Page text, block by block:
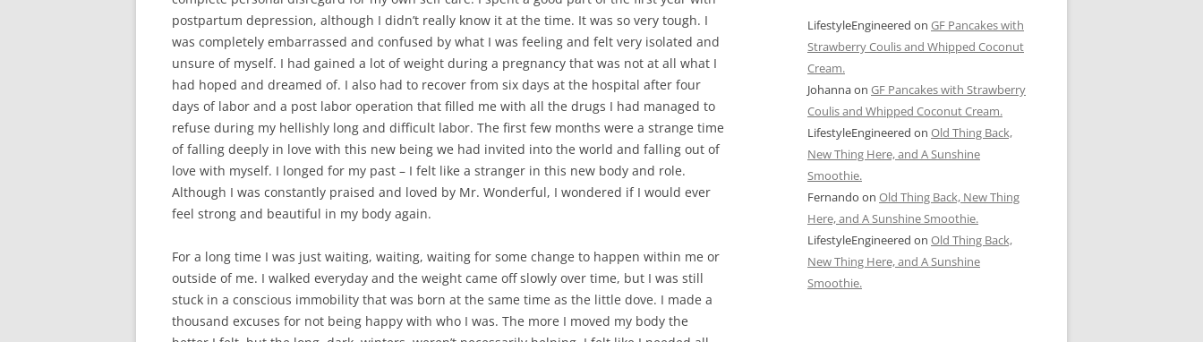
postpartum depression, although I didn’t really know it at the time. It was so very tough. I
was completely embarrassed and confused by what I was feeling and felt very isolated and
unsure of myself. I had gained a lot of weight during a pregnancy that was not at all what I
had hoped and dreamed of. I also had to recover from six days at the hospital after four
days of labor and a post labor operation that filled me with all the drugs I had managed to
refuse during my hellishly long and difficult labor. The first few months were a strange time
of falling deeply in love with this new being we had invited into the world and falling out of
love with myself. I longed for my past – I felt like a stranger in this new body and role.
Although I was constantly praised and loved by Mr. Wonderful, I wondered if I would ever
feel strong and beautiful in my body again.
For a long time I was just waiting, waiting, waiting for some change to happen within me or
outside of me. I walked everyday and the weight came off slowly over time, but I was still
stuck in a conscious immobility that was born at the same time as the little dove. I made a
thousand excuses for not being happy with who I was. The more I moved my body the
LifestyleEngineered on GF Pancakes with
Strawberry Coulis and Whipped Coconut
Cream.
Johannaon GF Pancakes with Strawberry
Coulis and Whipped Coconut Cream.
LifestyleEngineered on Old Thing Back,
New Thing Here, and A Sunshine
Smoothie.
Fernando on Old Thing Back, New Thing
Here, and A Sunshine Smoothie.
LifestyleEngineered on Old Thing Back,
New Thing Here, and A Sunshine
Smoothie.